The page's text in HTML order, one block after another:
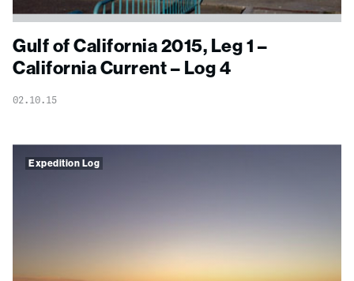
Gulf of California 2015, Leg 1 –
California Current – Log 4
02.10.15
Expedition Log